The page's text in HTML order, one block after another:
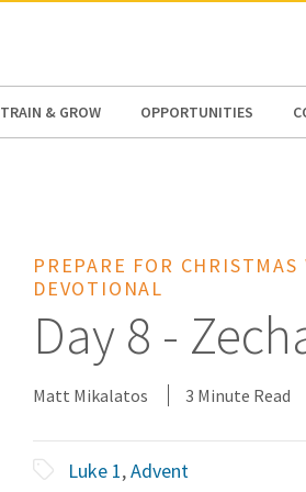
TRAIN & GROW OPPORTUNITIES
PREPARE FOR
DEVOTIONAL
Day 8 -
Matt Mikalatos 3 Minute Read
Luke 1,Advent